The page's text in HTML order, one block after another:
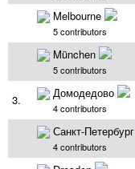
Melbourne
5 contributors
München
5 contributors
3. Домодедово
4 contributors
Санкт-Петербург
4 contributors